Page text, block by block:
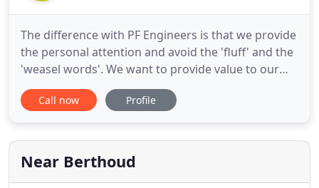
The difference with PF Engineers is that we provide
the personal attention and avoid the 'fluff' and the
'weasel words'. We want to provide value to our
clients through the quality of our review; not the
quantity. Our extensive experience (over 75
gallons per year of biofuels projects) enables us to
review
Call now Profile
Near Berthoud